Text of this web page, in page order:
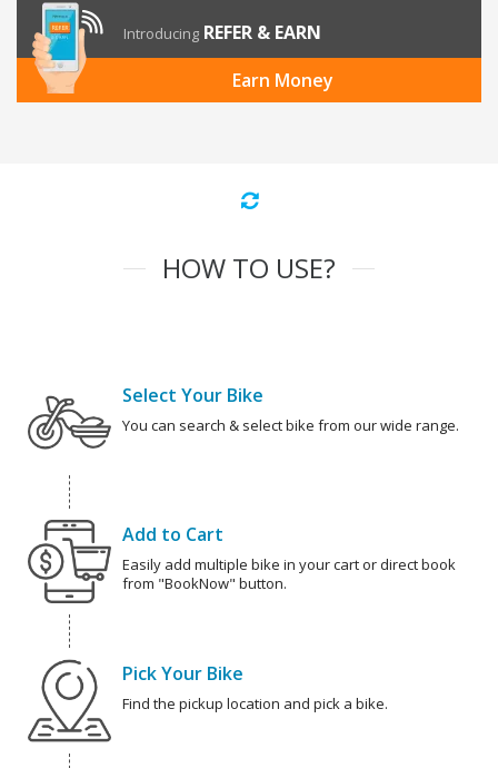
Introducing REFER & EARN
Earn Money
HOW TO USE?
Select Your Bike
You can search & select bike from our wide range.
Add to Cart
Easily add multiple bike in your cart or direct book
from "BookNow" button.
Pick Your Bike
Find the pickup location and pick a bike.